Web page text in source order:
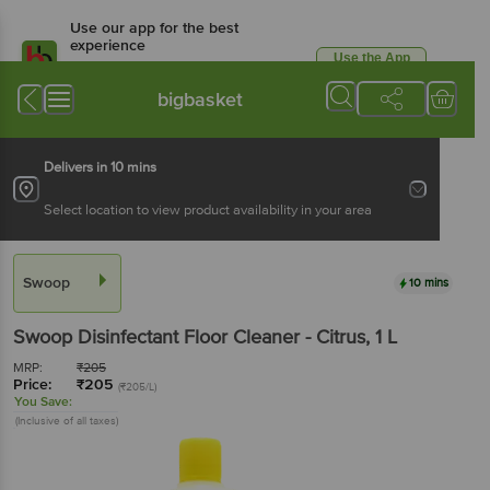
Use our app for the best
experience
Available for Android & iOS
Use the App
bigbasket
Delivers in 10 mins
Select location to view product availability in your area
Swoop 10 mins
Swoop Disinfectant Floor Cleaner - Citrus, 1 L
MRP: ₹205
Price: ₹205 (₹205/L)
You Save:
(Inclusive of all taxes)